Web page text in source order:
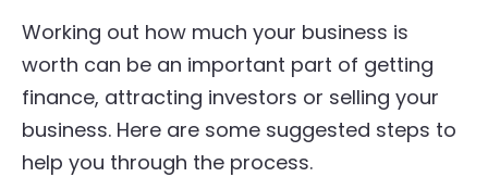
Working out how much your business is
worth can be an important part of getting
finance, attracting investors or selling your
business. Here are some suggested steps to
help you through the process.